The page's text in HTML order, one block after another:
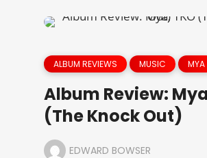
ALBUM REVIEWS MUSIC MYA
Album Review:
(The Knock Out)
EDWARD BOWSER